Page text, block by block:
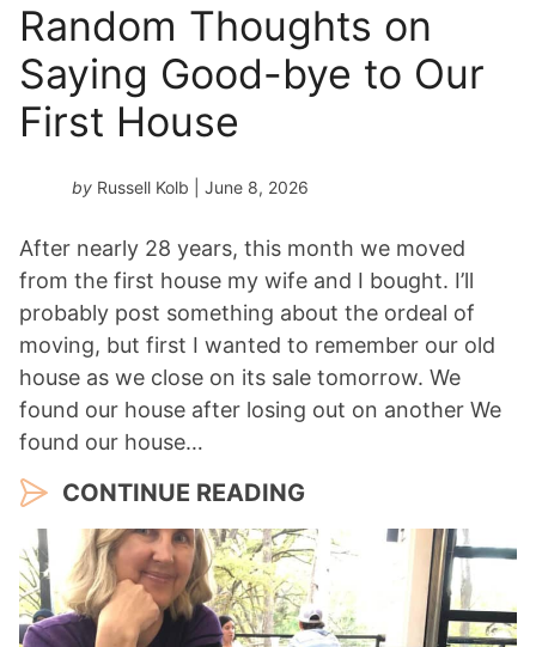
Random Thoughts on
Saying Good-bye to Our
First House
by Russell Kolb | June 8, 2026
After nearly 28 years, this month we moved
from the first house my wife and I bought. I’ll
probably post something about the ordeal of
moving, but first I wanted to remember our old
house as we close on its sale tomorrow. We
found our house after losing out on another We
found our house…
CONTINUE READING